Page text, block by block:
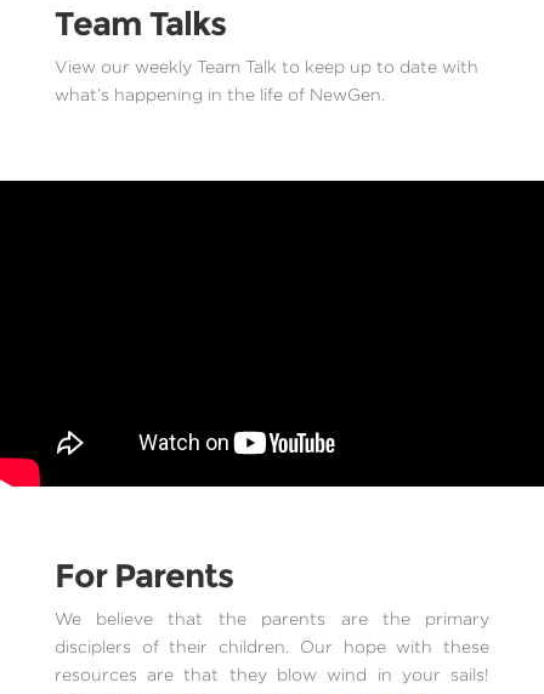
Team Talks
View our weekly Team Talk to keep up to date with
what’s happening in the life of NewGen.
For Parents
We believe that the parents are the primary
disciplers of their children. Our hope with these
resources are that they blow wind in your sails!